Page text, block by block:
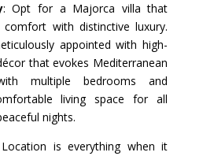
: Opt for a Majorca villa that
comfort with distinctive luxury.
appointed with high-
that evokes Mediterranean
multiple bedrooms and
living space for all
nights.
is everything when it